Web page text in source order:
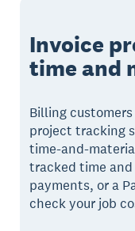
Invoice
time and
Billing
project tracking
time-and-
tracked time
payments, or a
check your job